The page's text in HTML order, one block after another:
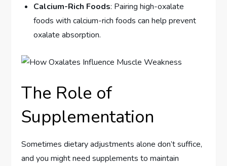
Calcium-Rich Foods: Pairing high-oxalate
foods with calcium-rich foods can help prevent
oxalate absorption.
The Role of
Supplementation
Sometimes dietary adjustments alone don’t suffice,
and you might need supplements to maintain